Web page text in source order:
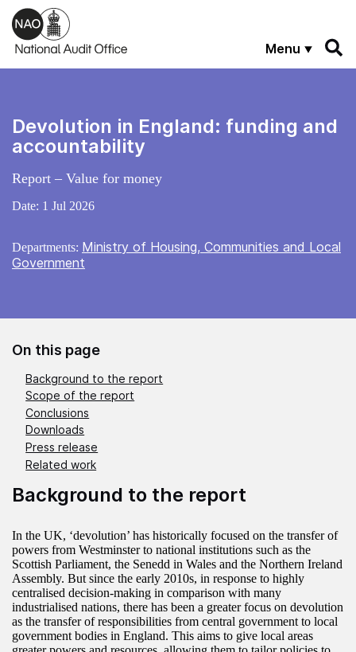
Skip to main content
Menu
Devolution in England: funding and
accountability
Report – Value for money
Date: 1 Jul 2026
Departments: Ministry of Housing, Communities and Local
Government
On this page
Background to the report
Scope of the report
Conclusions
Downloads
Press release
Related work
Background to the report
In the UK, ‘devolution’ has historically focused on the transfer of
powers from Westminster to national institutions such as the
Scottish Parliament, the Senedd in Wales and the Northern Ireland
Assembly. But since the early 2010s, in response to highly
centralised decision-making in comparison with many
industrialised nations, there has been a greater focus on devolution
as the transfer of responsibilities from central government to local
government bodies in England. This aims to give local areas